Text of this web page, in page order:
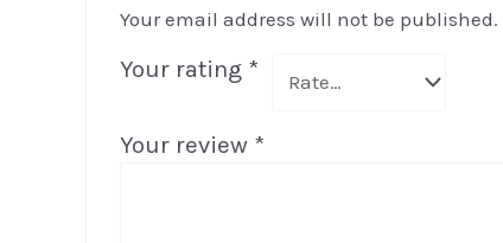
Your email address will not be published.
Your rating *
Your review *